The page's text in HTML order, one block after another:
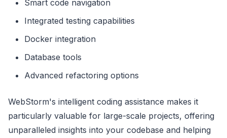
Smart code navigation
Integrated testing capabilities
Docker integration
Database tools
Advanced refactoring options
WebStorm's intelligent coding assistance makes it
particularly valuable for large-scale projects, offering
unparalleled insights into your codebase and helping